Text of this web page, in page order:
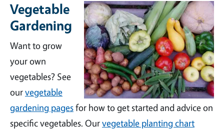
Vegetable
Gardening
Want to grow
your own
vegetables? See
ourvegetable
gardening pagesfor how to get started and advice on
specific vegetables. Ourvegetable planting chart